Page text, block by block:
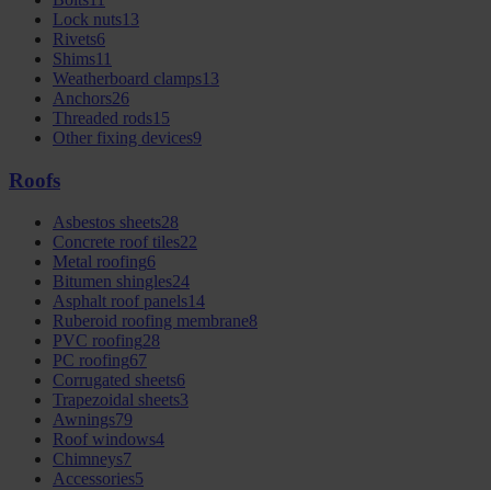
Lock nuts13
Rivets6
Shims11
Weatherboard clamps13
Anchors26
Threaded rods15
Other fixing devices9
Roofs
Asbestos sheets28
Concrete roof tiles22
Metal roofing6
Bitumen shingles24
Asphalt roof panels14
Ruberoid roofing membrane8
PVC roofing28
PC roofing67
Corrugated sheets6
Trapezoidal sheets3
Awnings79
Roof windows4
Chimneys7
Accessories5